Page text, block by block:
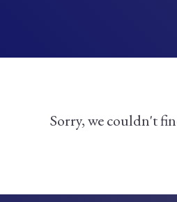
Sorry, we couldn't